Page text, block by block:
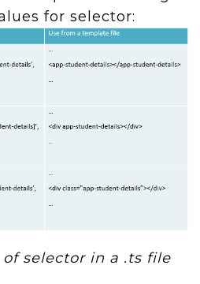
for selector:
selector in a .ts file